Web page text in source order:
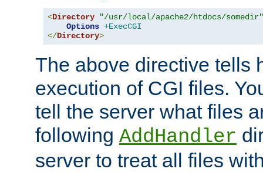
<Directory
"/usr/local/apache2/htdocs/somedir"
Options +ExecCGI
</Directory>
The above directive tells
execution of CGI files.
tell the server what files
following AddHandler
server to treat all files